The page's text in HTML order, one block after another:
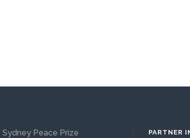
Sydney Peace Prize
PARTNER